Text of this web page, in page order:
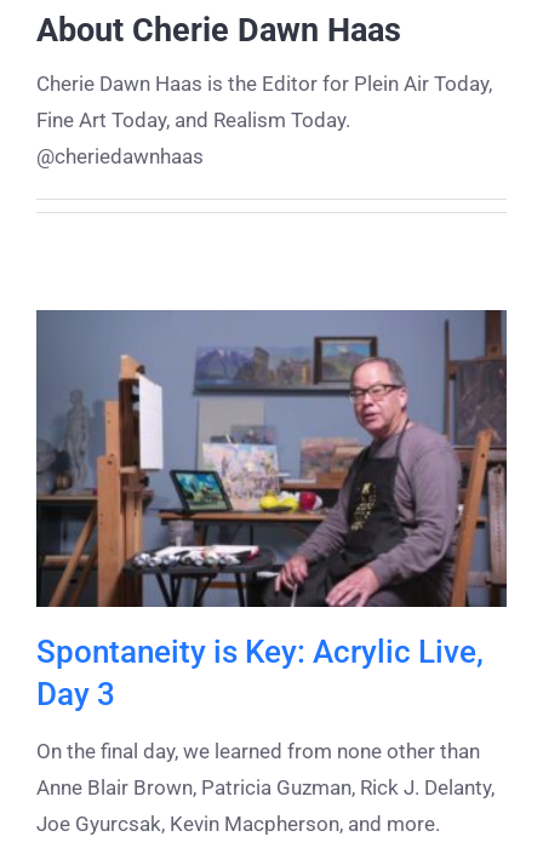
About Cherie Dawn Haas
Cherie Dawn Haas is the Editor for Plein Air Today,
Fine Art Today, and Realism Today.
@cheriedawnhaas
Spontaneity is Key: Acrylic Live,
Day 3
On the final day, we learned from none other than
Anne Blair Brown, Patricia Guzman, Rick J. Delanty,
Joe Gyurcsak, Kevin Macpherson, and more.